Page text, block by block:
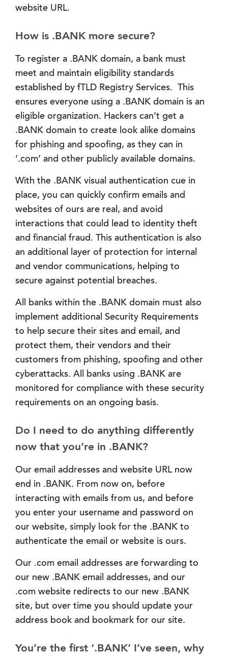
website URL.
How is .BANK more secure?
To register a .BANK domain, a bank must
meet and maintain eligibility standards
established by fTLD Registry Services. This
ensures everyone using a .BANK domain is an
eligible organization. Hackers can’t get a
.BANK domain to create look alike domains
for phishing and spoofing, as they can in
‘.com’ and other publicly available domains.
With the .BANK visual authentication cue in
place, you can quickly confirm emails and
websites of ours are real, and avoid
interactions that could lead to identity theft
and financial fraud. This authentication is also
an additional layer of protection for internal
and vendor communications, helping to
secure against potential breaches.
All banks within the .BANK domain must also
implement additional Security Requirements
to help secure their sites and email, and
protect them, their vendors and their
customers from phishing, spoofing and other
cyberattacks. All banks using .BANK are
monitored for compliance with these security
requirements on an ongoing basis.
Do I need to do anything differently
now that you’re in .BANK?
Our email addresses and website URL now
end in .BANK. From now on, before
interacting with emails from us, and before
you enter your username and password on
our website, simply look for the .BANK to
authenticate the email or website is ours.
Our .com email addresses are forwarding to
our new .BANK email addresses, and our
.com website redirects to our new .BANK
site, but over time you should update your
address book and bookmark for our site.
You’re the first ‘.BANK’ I’ve seen, why